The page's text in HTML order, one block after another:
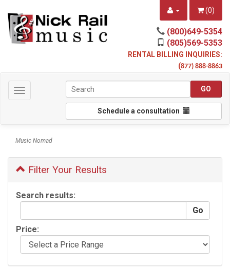
(0)
(800)649-5354
(805)569-5353
RENTAL BILLING INQUIRIES:
(877) 888-8863
Toggle
navigation
Schedule a consultation
Music Nomad
Filter Your Results
Search results:
Price: